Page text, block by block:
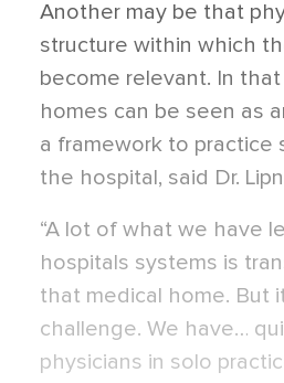
Another may be that
structure within which
become relevant. In that
homes can be seen as
a framework to practice
the hospital, said Dr.
“A lot of what we have
hospitals systems is
that medical home. But
challenge. We have…
physicians in solo